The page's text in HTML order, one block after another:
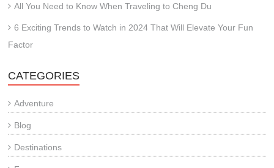
All You Need to Know When Traveling to Cheng Du
6 Exciting Trends to Watch in 2024 That Will Elevate Your Fun
Factor
CATEGORIES
Adventure
Blog
Destinations